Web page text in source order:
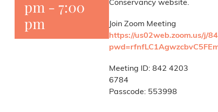
pm - 7:00
pm
Conservancy website.
Join Zoom Meeting
https://us02web.zoom.us/j/
Meeting ID: 842 4203
6784
Passcode: 553998